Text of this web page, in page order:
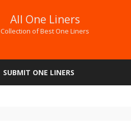
All One Liners
Collection of Best One Liners
to
SUBMIT ONE LINERS